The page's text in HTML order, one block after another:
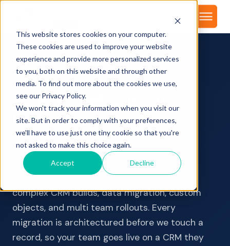
This website stores cookies on your computer.
These cookies are used to improve your website
experience and provide more personalized services
to you, both on this website and through other
media. To find out more about the cookies we use,
see our Privacy Policy.
We won't track your information when you visit our
site. But in order to comply with your preferences,
we'll have to use just one tiny cookie so that you're
not asked to make this choice again.
Accept Decline
Switch CRMs without
losing your dataor your
team's momentum
We hold HubSpot's CRM Implementation
Accreditation, their highest credential for
complex CRM builds, data migration, custom
objects, and multi team rollouts. Every
migration is architectured before we touch a
record, so your team goes live on a CRM they